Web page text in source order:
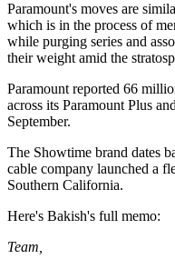
Paramount's moves are
which is in the process of
while purging series and
their weight amid the
Paramount reported 66
across its Paramount Plus
September.
The Showtime brand dates
cable company launched a
Southern California.
Here's Bakish's full memo:
Team,